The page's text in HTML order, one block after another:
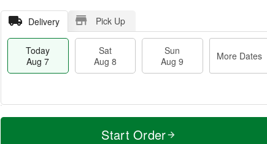
Delivery Pick Up
Today
Aug 7
Sat
Aug 8
Sun
Aug 9
More Dates
T
M
Start Order